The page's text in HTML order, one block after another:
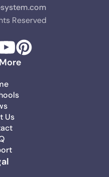
Reserved
Us